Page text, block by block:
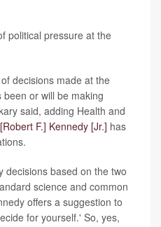
political pressure at the
decisions made at the
or will be making
said, adding Health and
[Robert F.] Kennedy [Jr.] has
decisions based on the two
science and common
offers a suggestion to
for yourself.' So, yes,